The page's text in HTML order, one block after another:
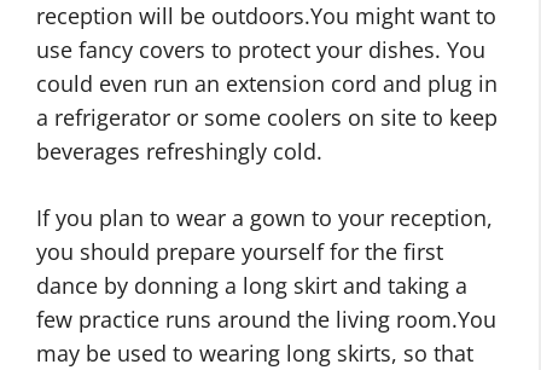
reception will be outdoors.You might want to
use fancy covers to protect your dishes. You
could even run an extension cord and plug in
a refrigerator or some coolers on site to keep
beverages refreshingly cold.
If you plan to wear a gown to your reception,
you should prepare yourself for the first
dance by donning a long skirt and taking a
few practice runs around the living room.You
may be used to wearing long skirts, so that